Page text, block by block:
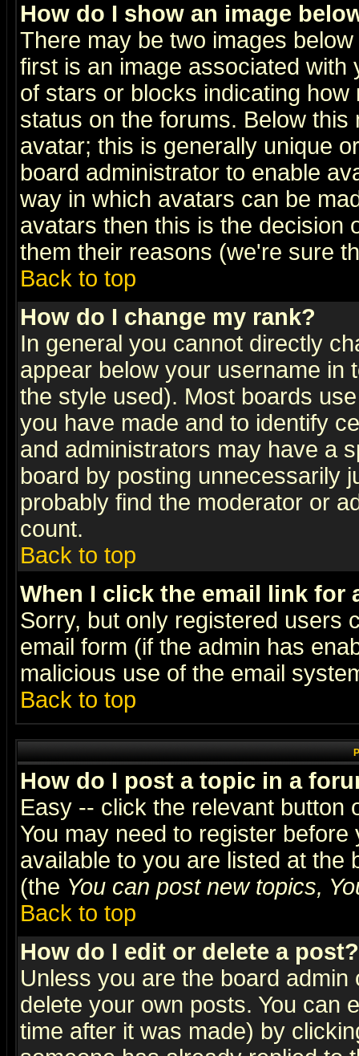
How do I show an image
There may be two images
first is an image associated
of stars or blocks indicating
status on the forums. Below
avatar; this is generally unique
board administrator to enable
way in which avatars can be
avatars then this is the decision
them their reasons (we're sure
Back to top
How do I change my rank?
In general you cannot directly
appear below your username in
the style used). Most boards
you have made and to identify
and administrators may have a
board by posting unnecessarily
probably find the moderator or
count.
Back to top
When I click the email link for
Sorry, but only registered users
email form (if the admin has
malicious use of the email
Back to top
How do I post a topic in a
Easy -- click the relevant button
You may need to register
available to you are listed at the
(the You can post new topics,
Back to top
How do I edit or delete a post?
Unless you are the board
delete your own posts. You can
time after it was made) by